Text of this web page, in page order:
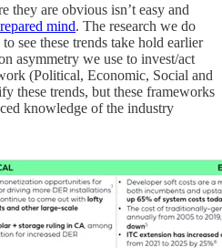
they are obvious isn’t easy and
mind. The research we do
to see these trends take hold earlier
asymmetry we use to invest/act
(Political, Economic, Social and
these trends, but these frameworks
knowledge of the industry